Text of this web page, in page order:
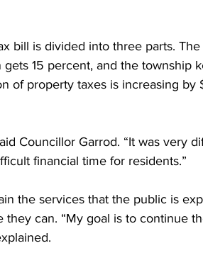
bill is divided into three parts.
15 percent, and the township
of property taxes is increasing by
Councillor Garrod. “It was very
financial time for residents.”
the services that the public is
can. “My goal is to continue